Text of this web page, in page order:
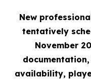
New
tentatively
November
availability,